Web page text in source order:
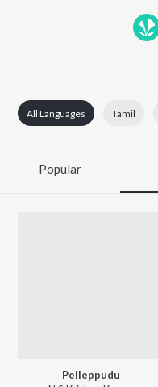
All Languages Tamil
Popular
Pelleppudu